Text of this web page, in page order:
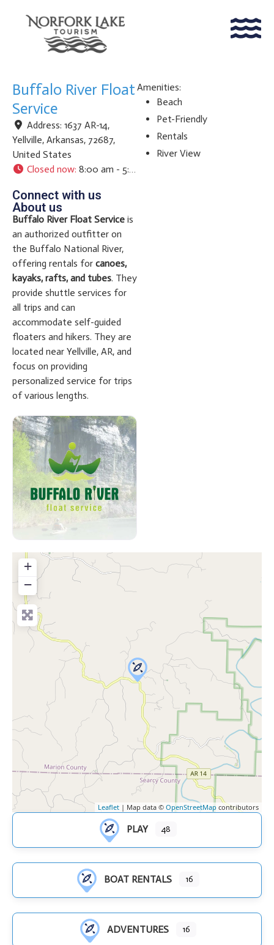
Buffalo River Float
Service
Address: 1637 AR-14,
Yellville, Arkansas, 72687,
United States
Closed now: 8:00 am - 5:00 pm
Connect with us
About us
Buffalo River Float Service is
an authorized outfitter on
the Buffalo National River,
offering rentals for canoes,
kayaks, rafts, and tubes. They
provide shuttle services for
all trips and can
accommodate self-guided
floaters and hikers. They are
located near Yellville, AR, and
focus on providing
personalized service for trips
of various lengths.
Amenities:
Beach
Pet-Friendly
Rentals
River View
+
−
Leaflet | Map data © OpenStreetMap contributors
PLAY 48
BOAT RENTALS 16
ADVENTURES 16